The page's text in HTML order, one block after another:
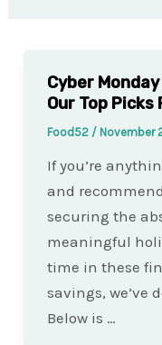
Cyber
Our Top Picks
Food52 / November
If you’re
and
securing the
meaningful
time in these
savings, we’ve
Below is …